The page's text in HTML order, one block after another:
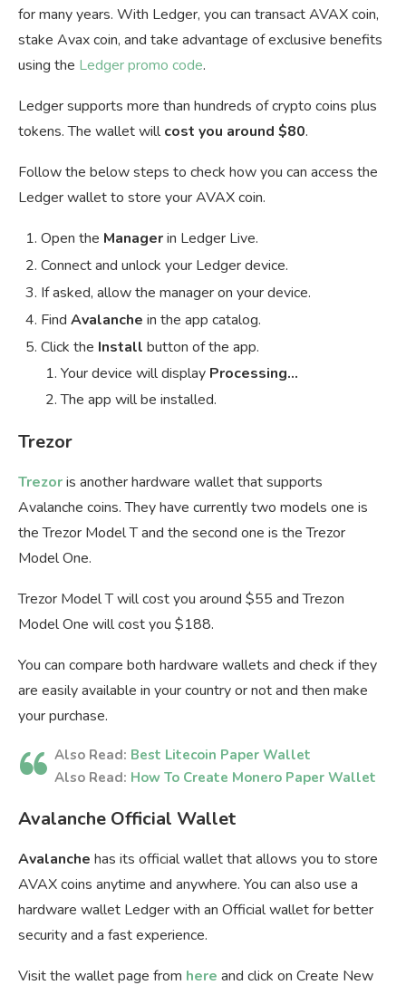
for many years. With Ledger, you can transact AVAX coin,
stake Avax coin, and take advantage of exclusive benefits
using the Ledger promo code.
Ledger supports more than hundreds of crypto coins plus
tokens. The wallet willcost you around $80.
Follow the below steps to check how you can access the
Ledger wallet to store your AVAX coin.
Open the Managerin Ledger Live.
Connect and unlock your Ledger device.
If asked, allow the manager on your device.
Find Avalanche in the app catalog.
Click the Install button of the app.
Your device will display Processing…
The app will be installed.
Trezor
Trezoris another hardware wallet that supports
Avalanche coins. They have currently two models one is
the Trezor Model T and the second one is the Trezor
Model One.
Trezor Model T will cost you around $55 and Trezon
Model One will cost you $188.
You can compare both hardware wallets and check if they
are easily available in your country or not and then make
your purchase.
Also Read: Best Litecoin Paper Wallet
Also Read: How To Create Monero Paper Wallet
Avalanche Official Wallet
Avalanche has its official wallet that allows you to store
AVAX coins anytime and anywhere. You can also use a
hardware wallet Ledger with an Official wallet for better
security and a fast experience.
Visit the wallet page from here and click on Create New